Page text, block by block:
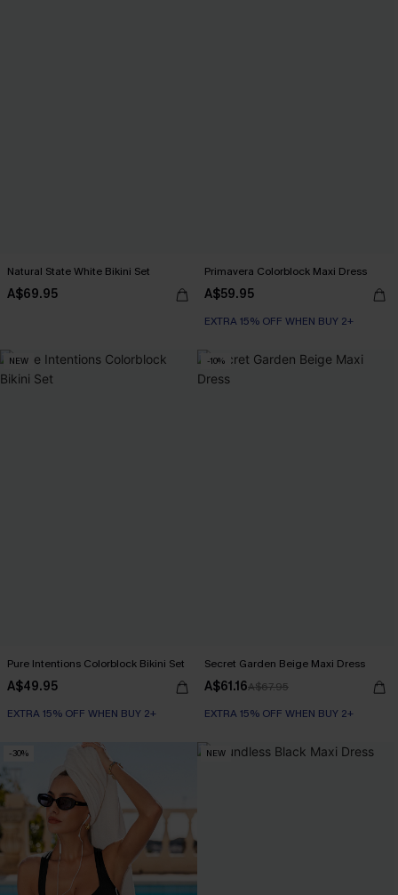
Natural State White Bikini Set
A$69.95
Primavera Colorblock Maxi Dress
A$59.95
EXTRA 15% OFF WHEN BUY 2+
NEW
Pure Intentions Colorblock Bikini Set
A$49.95
EXTRA 15% OFF WHEN BUY 2+
-10%
Secret Garden Beige Maxi Dress
A$61.16A$67.95
EXTRA 15% OFF WHEN BUY 2+
-30% NEW